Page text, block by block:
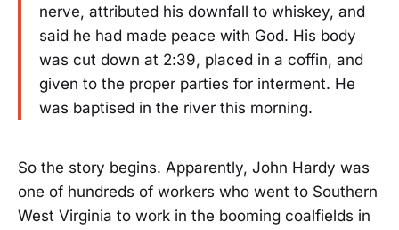
nerve, attributed his downfall to whiskey, and
said he had made peace with God. His body
was cut down at 2:39, placed in a coffin, and
given to the proper parties for interment. He
was baptised in the river this morning.
So the story begins. Apparently, John Hardy was
one of hundreds of workers who went to Southern
West Virginia to work in the booming coalfields in